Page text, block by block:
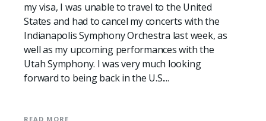
my visa, I was unable to travel to the United
States and had to cancel my concerts with the
Indianapolis Symphony Orchestra last week, as
well as my upcoming performances with the
Utah Symphony. I was very much looking
forward to being back in the U.S....
READ MORE